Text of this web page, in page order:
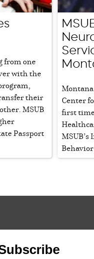
from one
with the
their
MSUB
Passport
Center
first